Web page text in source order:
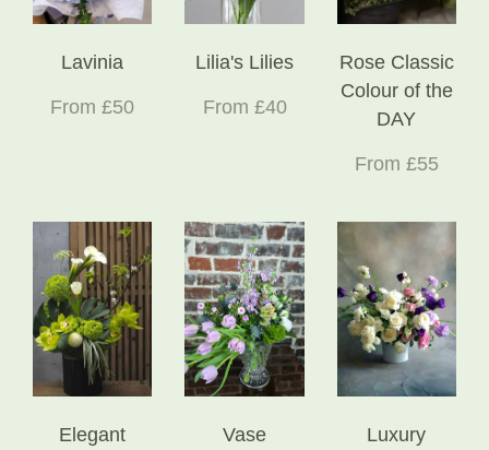
Lavinia
From £50
Lilia's Lilies
From £40
Rose Classic
Colour of the
DAY
From £55
Elegant
Vase
Luxury